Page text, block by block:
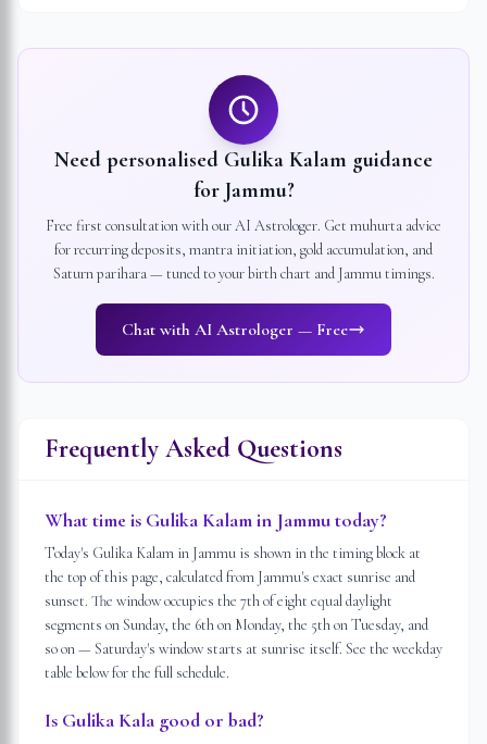
Need personalised Gulika Kalam guidance
for Jammu?
Free first consultation with our AI Astrologer. Get muhurta advice
for recurring deposits, mantra initiation, gold accumulation, and
Saturn parihara — tuned to your birth chart and Jammutimings.
Chat with AI Astrologer — Free
Frequently Asked Questions
What time is Gulika Kalam in Jammu today?
Today's Gulika Kalam in Jammu is shown in the timing block at
the top of this page, calculated from Jammu's exact sunrise and
sunset. The window occupies the 7th of eight equal daylight
segments on Sunday, the 6th on Monday, the 5th on Tuesday, and
so on — Saturday's window starts at sunrise itself. See the weekday
table below for the full schedule.
Is Gulika Kala good or bad?